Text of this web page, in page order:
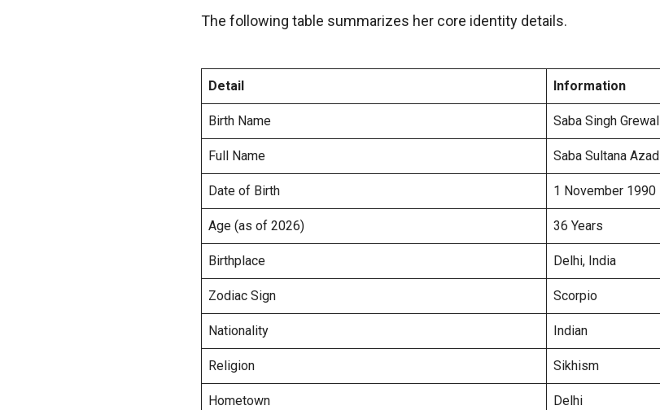
The following table summarizes her core identity details.
Detail Information
Birth Name Saba Singh Grewal
Full Name Saba Sultana Azad
Date of Birth 1 November 1990
Age (as of 2026) 36 Years
Birthplace Delhi, India
Zodiac Sign Scorpio
Nationality Indian
Religion Sikhism
Hometown Delhi